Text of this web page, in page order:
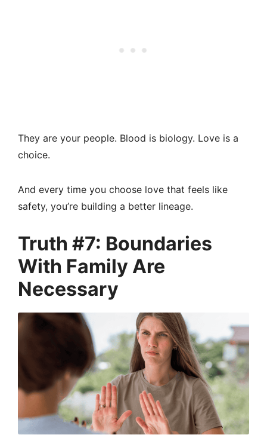
They are your people. Blood is biology. Love is a
choice.
And every time you choose love that feels like
safety, you’re building a better lineage.
Truth #7: Boundaries
With Family Are
Necessary